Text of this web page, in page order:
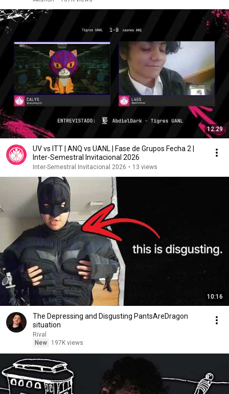
12:29
UV vs ITT | ANQ vs UANL | Fase de Grupos Fecha 2 |
Inter-Semestral Invitacional 2026
Inter-Semestral Invitacional 2026 • 13 views
10:16
The Depressing and Disgusting PantsAreDragon
situation
Rival
New
197K views